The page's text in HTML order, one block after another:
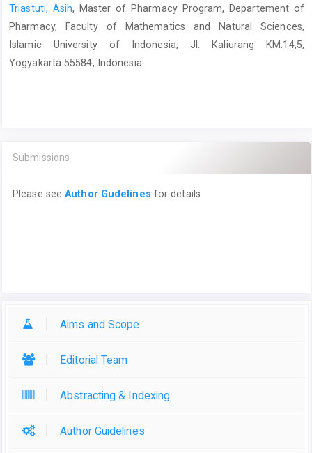
Triastuti, Asih, Master of Pharmacy Program, Departement of
Pharmacy, Faculty of Mathematics and Natural Sciences,
Islamic University of Indonesia, Jl. Kaliurang KM.14,5,
Yogyakarta 55584, Indonesia
Submissions
Please seeAuthor Gudelines for details
Aims and Scope
Editorial Team
Abstracting & Indexing
Author Guidelines